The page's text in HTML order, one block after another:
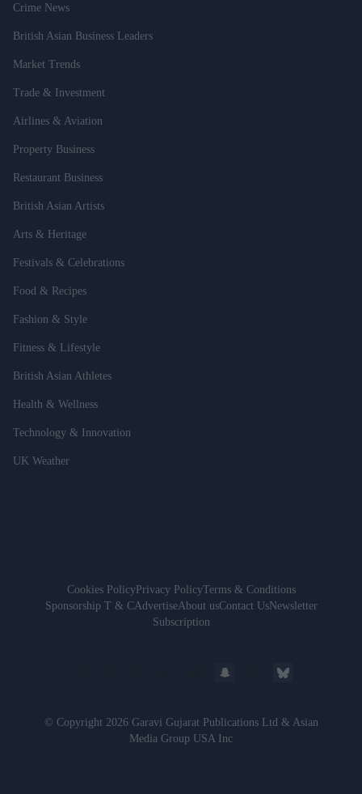
Crime News
British Asian Business Leaders
Market Trends
Trade & Investment
Airlines & Aviation
Property Business
Restaurant Business
British Asian Artists
Arts & Heritage
Festivals & Celebrations
Food & Recipes
Fashion & Style
Fitness & Lifestyle
British Asian Athletes
Health & Wellness
Technology & Innovation
UK Weather
Cookies PolicyPrivacy PolicyTerms & Conditions
Sponsorship T & CAdvertiseAbout usContact UsNewsletter
Subscription
© Copyright 2026 Garavi Gujarat Publications Ltd & Asian
Media Group USA Inc